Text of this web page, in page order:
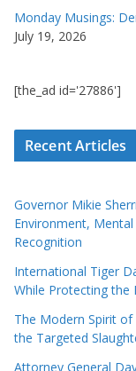
Monday Musings:
July 19, 2026
[the_ad id='27886']
Recent Articles
Governor Mikie
Environment,
Recognition
International Tiger
While Protecting the
The Modern Spirit
the Targeted
Attorney General